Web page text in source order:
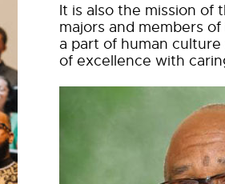
It is also the mission of
majors and members
a part of human
of excellence with